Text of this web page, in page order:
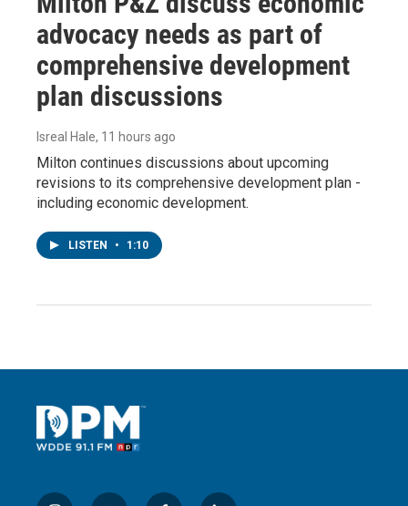
advocacy needs as part of
comprehensive development
plan discussions
Isreal Hale, 11 hours ago
Milton continues discussions about upcoming
revisions to its comprehensive development plan -
including economic development.
LISTEN • 1:10